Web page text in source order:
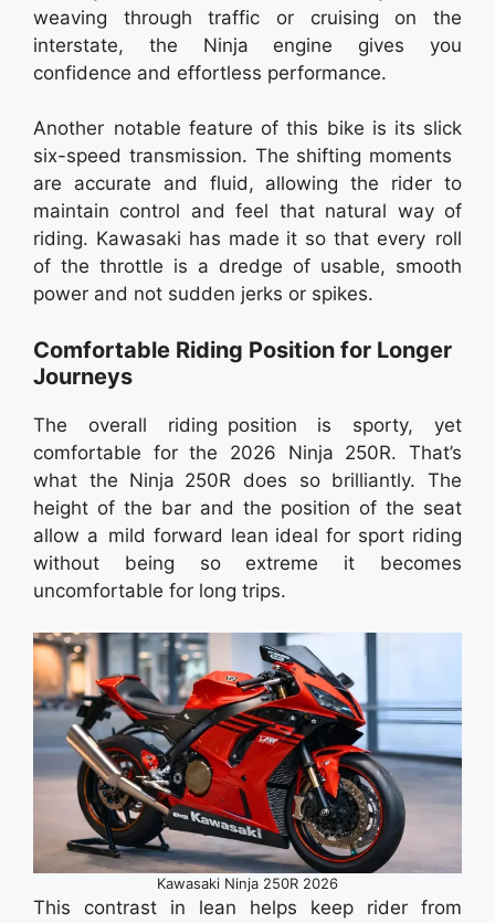
weaving through traffic or cruising on the
interstate, the Ninja engine gives you
confidence and effortless performance.
Another notable feature of this bike is its slick
six-speed transmission. The shifting moments
are accurate and fluid, allowing the rider to
maintain control and feel that natural way of
riding. Kawasaki has made it so that every roll
of the throttle is a dredge of usable, smooth
power and not sudden jerks or spikes.
Comfortable Riding Position for Longer
Journeys
The overall riding position is sporty, yet
comfortable for the 2026 Ninja 250R. That’s
what the Ninja 250R does so brilliantly. The
height of the bar and the position of the seat
allow a mild forward lean ideal for sport riding
without being so extreme it becomes
uncomfortable for long trips.
Kawasaki Ninja 250R 2026
This contrast in lean helps keep rider from